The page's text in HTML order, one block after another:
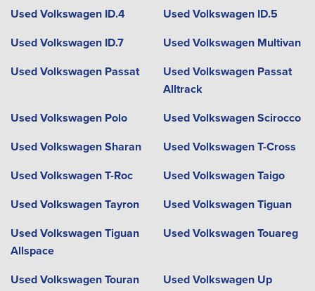
Used Volkswagen ID.4
Used Volkswagen ID.5
Used Volkswagen ID.7
Used Volkswagen Multivan
Used Volkswagen Passat
Used Volkswagen Passat
Alltrack
Used Volkswagen Polo
Used Volkswagen Scirocco
Used Volkswagen Sharan
Used Volkswagen T-Cross
Used Volkswagen T-Roc
Used Volkswagen Taigo
Used Volkswagen Tayron
Used Volkswagen Tiguan
Used Volkswagen Tiguan
Allspace
Used Volkswagen Touareg
Used Volkswagen Touran Used Volkswagen Up